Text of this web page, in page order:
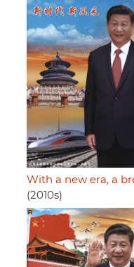
With a new era, a
(2010s)